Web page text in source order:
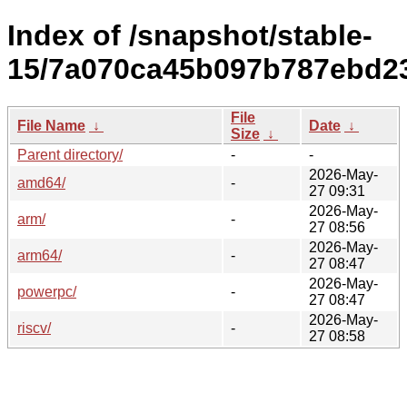
Index of /snapshot/stable-
15/
File Name ↓
File
Size ↓
Date ↓
Parent directory/
-
-
amd64/
-
2026-May-
27 09:31
arm/
-
2026-May-
27 08:56
arm64/
-
2026-May-
27 08:47
powerpc/
-
2026-May-
27 08:47
riscv/
-
2026-May-
27 08:58